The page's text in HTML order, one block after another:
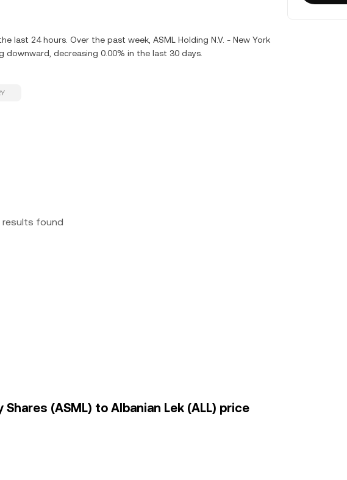
last 24 hours. Over the past week, ASML Holding N.V. - New York
downward, decreasing 0.00% in the last 30 days.
results found
(ASML) to Albanian Lek (ALL) price